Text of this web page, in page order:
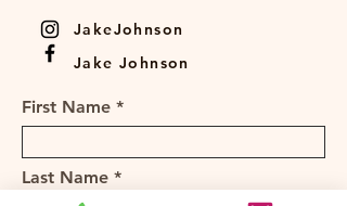
JakeJohnson
Jake Johnson
First Name
Last Name